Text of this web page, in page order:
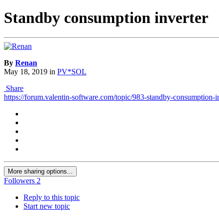
Standby consumption inverter
By Renan
May 18, 2019 in PV*SOL
Share
https://forum.valentin-software.com/topic/983-standby-consumption-
More sharing options...
Followers 2
Reply to this topic
Start new topic